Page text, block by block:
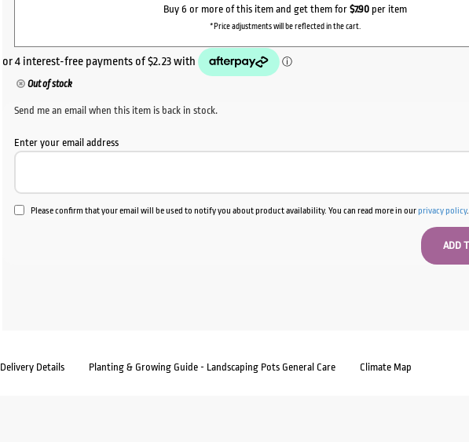
Buy 6 or more of this item and get them for $7.90 per item
*Price adjustments will be reflected in the cart.
Out of stock
Send me an email when this item is back in stock.
Enter your email address
Please confirm that your email will be used to notify you about product availability. You can read more in ourprivacy policy.
Delivery Details Planting & Growing Guide - Landscaping Pots General Care Climate Map